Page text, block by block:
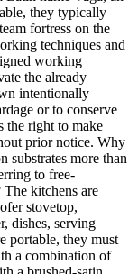
they typically
fortress on the
techniques and
working
the already
intentionally
or to conserve
the right to make
prior notice. Why
substrates more than
to free-
kitchens are
stovetop,
dishes, serving
portable, they must
a combination of